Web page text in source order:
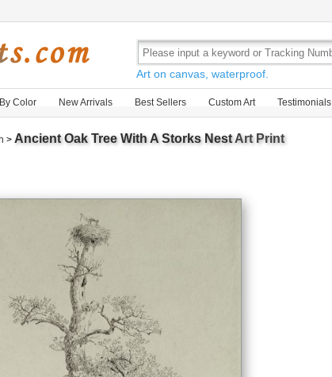
Art on canvas, waterproof.
By Color New Arrivals Best Sellers Custom Art Testimonials
> Ancient Oak Tree With A Storks NestArt Print